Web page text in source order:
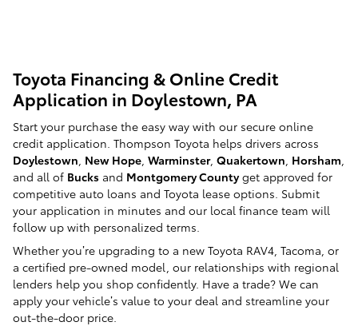
Toyota Financing & Online Credit
Application in Doylestown, PA
Start your purchase the easy way with our secure online
credit application. Thompson Toyota helps drivers across
Doylestown New Hope Warminster, Quakertown Horsham
and all of Bucks and Montgomery Countyget approved for
competitive auto loans and Toyota lease options. Submit
your application in minutes and our local finance team will
follow up with personalized terms.
Whether you’re upgrading to a new Toyota RAV4, Tacoma, or
a certified pre-owned model, our relationships with regional
lenders help you shop confidently. Have a trade? We can
apply your vehicle’s value to your deal and streamline your
out-the-door price.